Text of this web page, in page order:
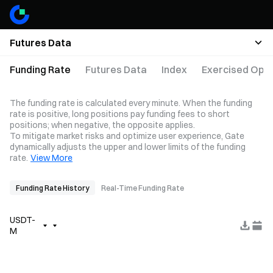
Futures Data
Funding Rate Futures Data Index Exercised
The funding rate is calculated every minute. When the funding
rate is positive, long positions pay funding fees to short
positions; when negative, the opposite applies.
To mitigate market risks and optimize user experience, Gate
dynamically adjusts the upper and lower limits of the funding
rate. View More
Funding Rate History Real-Time Funding Rate
USDT-
M